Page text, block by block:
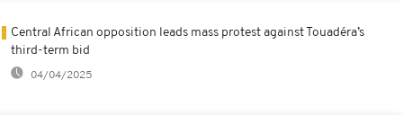
Central African opposition leads mass protest against Touadéra’s
third-term bid
04/04/2025